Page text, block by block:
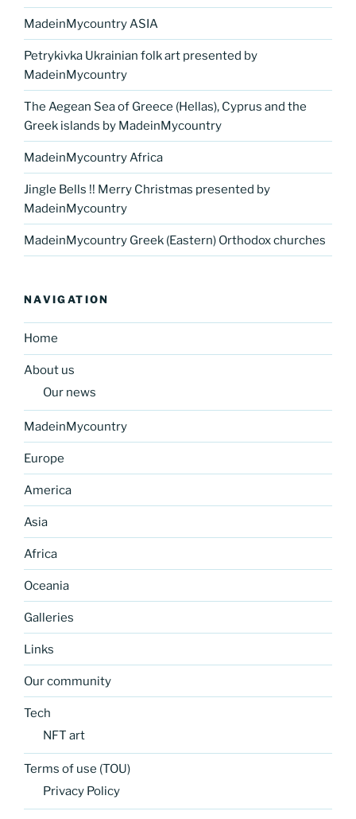
MadeinMycountry ASIA
Petrykivka Ukrainian folk art presented by
MadeinMycountry
The Aegean Sea of Greece (Hellas), Cyprus and the
Greek islands by MadeinMycountry
MadeinMycountry Africa
Jingle Bells !! Merry Christmas presented by
MadeinMycountry
MadeinMycountry Greek (Eastern) Orthodox churches
NAVIGATION
Home
About us
Our news
MadeinMycountry
Europe
America
Asia
Africa
Oceania
Galleries
Links
Our community
Tech
NFT art
Terms of use (TOU)
Privacy Policy